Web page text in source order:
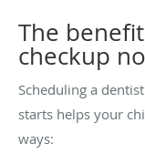
The
checkup
Scheduling a
starts helps your
ways: